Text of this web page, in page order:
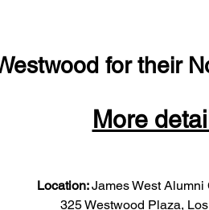
for their
More
Location: James West Alumni
325 Westwood Plaza,